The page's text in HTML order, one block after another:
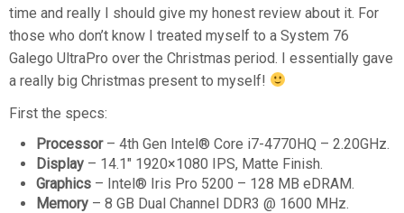
time and really I should give my honest review about it. For
those who don’t know I treated myself to a System 76
Galego UltraPro over the Christmas period. I essentially gave
a really big Christmas present to myself!
First the specs:
Processor– 4th Gen Intel® Core i7-4770HQ – 2.20GHz.
Display – 14.1″ 1920×1080 IPS, Matte Finish.
Graphics – Intel® Iris Pro 5200 – 128 MB eDRAM.
Memory – 8 GB Dual Channel DDR3 @ 1600 MHz.